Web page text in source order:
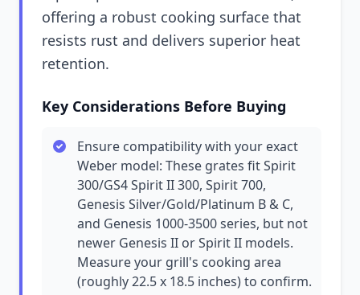
offering a robust cooking surface that
resists rust and delivers superior heat
retention.
Key Considerations Before Buying
Ensure compatibility with your exact
Weber model: These grates fit Spirit
300/GS4 Spirit II 300, Spirit 700,
Genesis Silver/Gold/Platinum B & C,
and Genesis 1000-3500 series, but not
newer Genesis II or Spirit II models.
Measure your grill's cooking area
(roughly 22.5 x 18.5 inches) to confirm.